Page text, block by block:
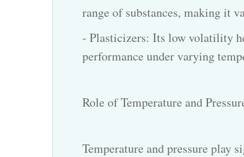
range of substances, making it
- Plasticizers: Its low volatility
performance under varying
Role of Temperature and
Temperature and pressure play